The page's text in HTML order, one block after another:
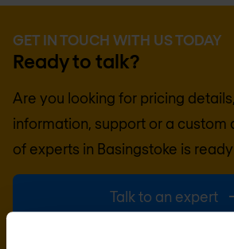
GET IN TOUCH WITH US TODAY
Ready to talk?
Are you looking for pricing
information, support or a custom
of experts in Basingstoke is
Talk to an expert